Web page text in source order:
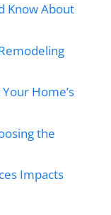
Know About
Home’s
the
Impacts